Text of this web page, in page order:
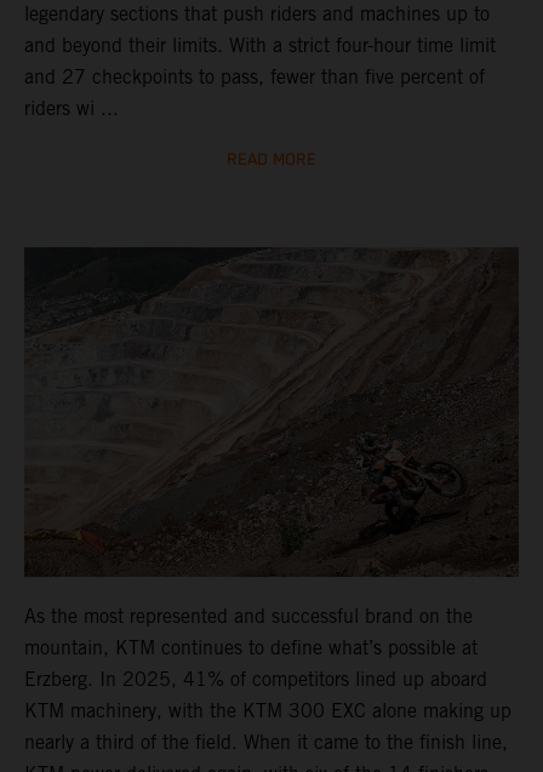
legendary sections that push riders and machines up to
and beyond their limits. With a strict four-hour time limit
and 27 checkpoints to pass, fewer than five percent of
riders wi ...
READ MORE
As the most represented and successful brand on the
mountain, KTM continues to define what’s possible at
Erzberg. In 2025, 41% of competitors lined up aboard
KTM machinery, with the KTM 300 EXC alone making up
nearly a third of the field. When it came to the finish line,